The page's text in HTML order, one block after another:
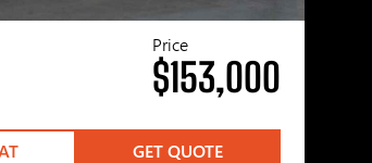
Price
$153,000
GET QUOTE